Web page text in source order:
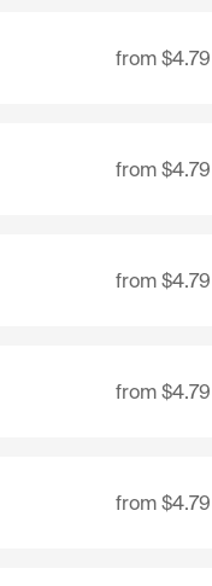
from $4.79
from $4.79
from $4.79
from $4.79
from $4.79